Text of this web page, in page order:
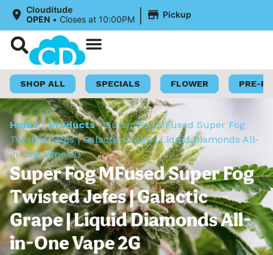
Clouditude
OPEN • Closes at 10:00PM | Pickup
SHOP ALL SPECIALS FLOWER PRE-
Home/Products/Super Fog MFused Super Fog
Twisted Jefes | Galactic Grape | Liquid Diamonds All-
in-One Vape 2G
Super Fog MFused Super Fog
Twisted Jefes | Galactic
Grape | Liquid Diamonds All-
in-One Vape 2G